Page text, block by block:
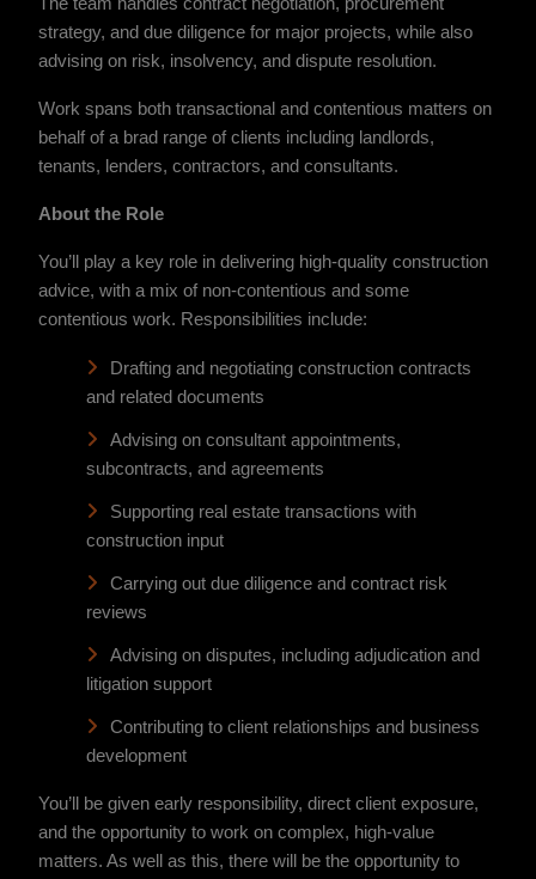
strategy, and due diligence for major projects, while also
advising on risk, insolvency, and dispute resolution.
Work spans both transactional and contentious matters on
behalf of a brad range of clients including landlords,
tenants, lenders, contractors, and consultants.
About the Role
You’ll play a key role in delivering high-quality construction
advice, with a mix of non-contentious and some
contentious work. Responsibilities include:
Drafting and negotiating construction contracts
and related documents
Advising on consultant appointments,
subcontracts, and agreements
Supporting real estate transactions with
construction input
Carrying out due diligence and contract risk
reviews
Advising on disputes, including adjudication and
litigation support
Contributing to client relationships and business
development
You’ll be given early responsibility, direct client exposure,
and the opportunity to work on complex, high-value
matters. As well as this, there will be the opportunity to